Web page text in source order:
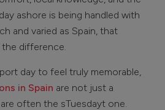
ashore is being handled with
and varied as Spain, that
the difference.
day to feel truly memorable,
in Spain are not just a
often the sTuesdayt one.